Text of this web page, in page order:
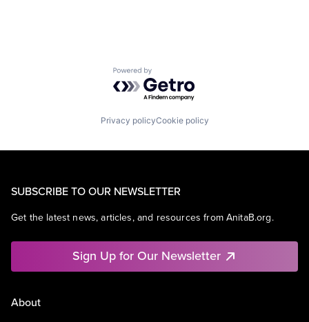
Powered by Getro.com
Privacy policyCookie policy
SUBSCRIBE TO OUR NEWSLETTER
Get the latest news, articles, and resources from AnitaB.org.
Sign Up for Our Newsletter
About